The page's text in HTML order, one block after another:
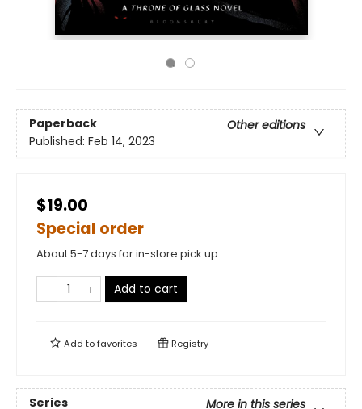
Paperback
Other editions
Published: Feb 14, 2023
$19.00
Special order
About 5-7 days for in-store pick up
Add to cart
Add tofavorites Registry
Series
More in this series